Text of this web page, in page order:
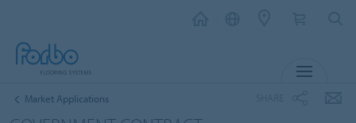
Market Applications